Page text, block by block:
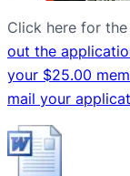
Click here for the
out the
your $25.00
mail your